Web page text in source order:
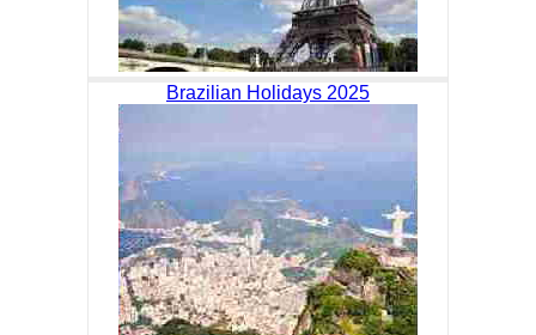
Brazilian Holidays 2025